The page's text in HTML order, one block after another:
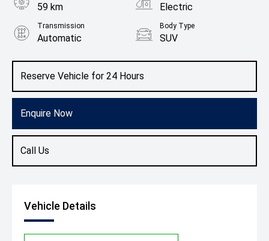
Reserve Vehicle for 24 Hours
Enquire Now
Call Us
59 km Electric
Transmission
Automatic
Body Type
SUV
Glacier White/Black Roof
Vehicle Details